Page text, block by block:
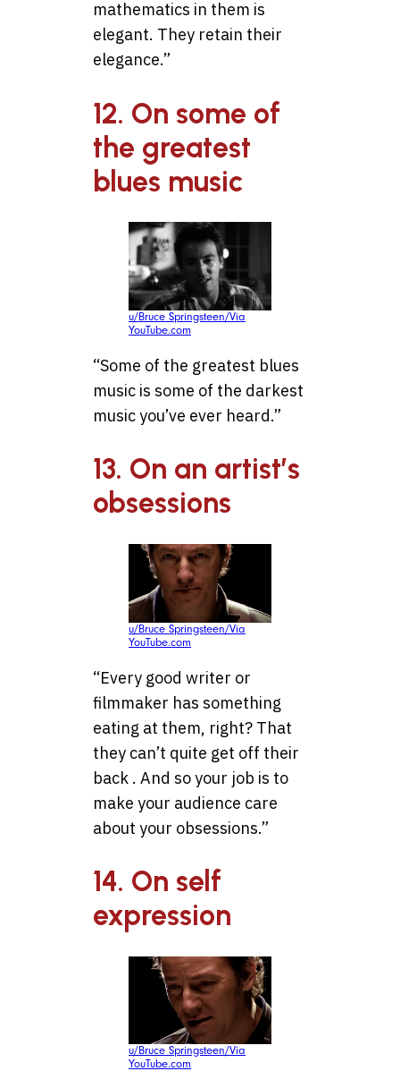
mathematics in them is
elegant. They retain their
elegance.”
12. On some of
the greatest
blues music
u/Bruce Springsteen/Via
YouTube.com
“Some of the greatest blues
music is some of the darkest
music you’ve ever heard.”
13. On an artist’s
obsessions
u/Bruce Springsteen/Via
YouTube.com
“Every good writer or
filmmaker has something
eating at them, right? That
they can’t quite get off their
back . And so your job is to
make your audience care
about your obsessions.”
14. On self
expression
u/Bruce Springsteen/Via
YouTube.com